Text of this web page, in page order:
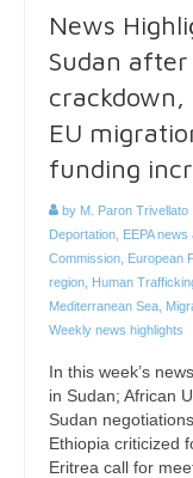
News
Sudan
crackdown,
EU
funding
by M. Paron Trivellato
Deportation EEPA
Commission European
region Human
Mediterranean Sea
Weekly news highlights
In this week’s
in Sudan; African
Sudan
Ethiopia criticized
Eritrea call for